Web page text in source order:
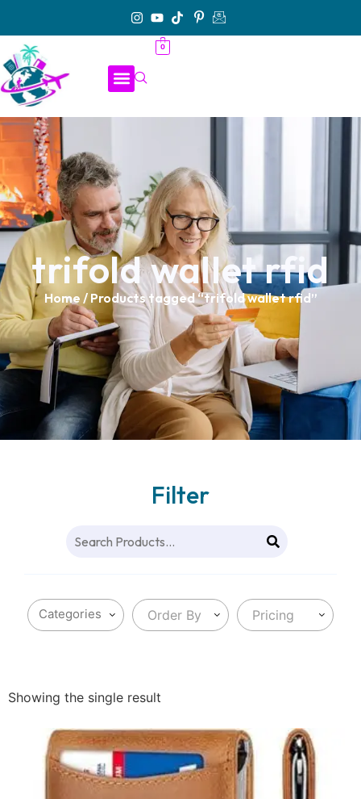
0
trifold wallet rfid
Home / Products tagged “trifold wallet rfid”
Filter
Order By Pricing
Showing the single result